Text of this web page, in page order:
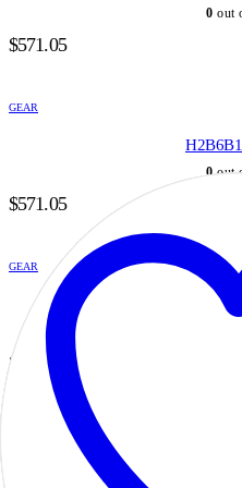
0 out
$571.05
GEAR
0out
$571.05
GEAR
$ 571.05